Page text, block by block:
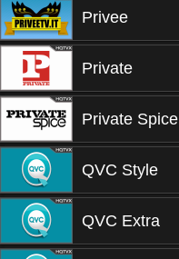
Privee
Private
Private Spice
QVC Style
QVC Extra